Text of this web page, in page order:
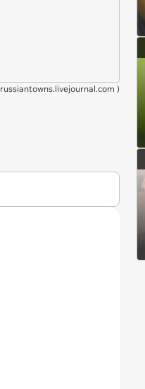
russiantowns.livejournal.com )